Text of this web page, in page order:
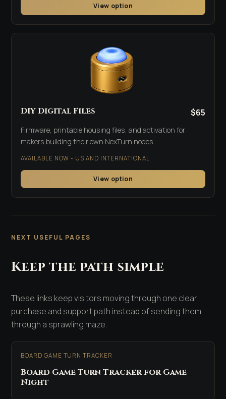
View option
DIY Digital Files $65
Firmware, printable housing files, and activation for
makers building their own NexTurn nodes.
AVAILABLE NOW - US AND INTERNATIONAL
View option
NEXT USEFUL PAGES
Keep the path simple
These links keep visitors moving through one clear
purchase and support path instead of sending them
through a sprawling maze.
BOARD GAME TURN TRACKER
Board Game Turn Tracker for Game
Night